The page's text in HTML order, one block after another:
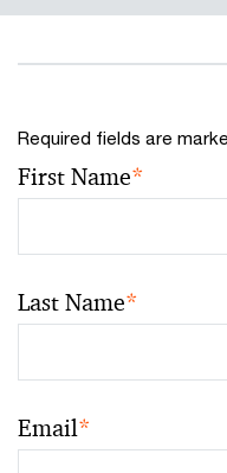
Required fields are
First Name*
Last Name*
Email*